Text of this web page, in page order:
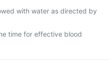
with water as directed by
time for effective blood